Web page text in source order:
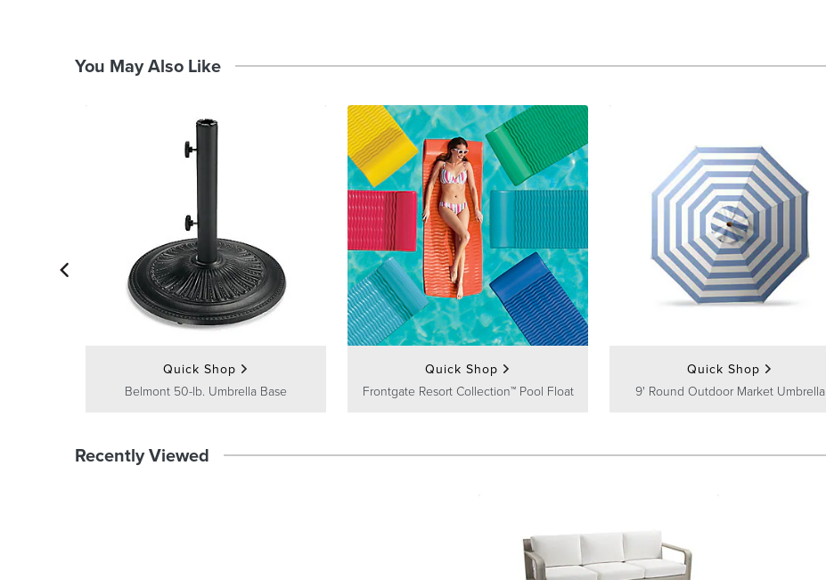
You May Also Like
Quick Shop
Belmont 50-lb. Umbrella Base
Quick Shop
Frontgate Resort Collection™ Pool Float
Quick Shop
9' Round Outdoor Market Umbrella
Recently Viewed